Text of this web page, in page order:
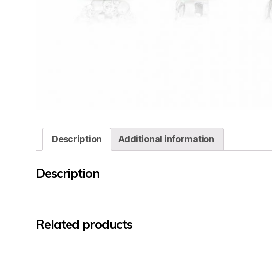
Description Additional information
Description
Related products